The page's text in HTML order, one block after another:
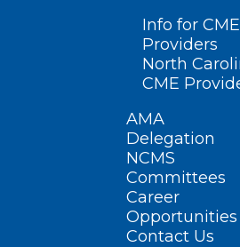
Info for CME
Providers
North
CME
AMA
Delegation
NCMS
Committees
Career
Opportunities
Contact Us